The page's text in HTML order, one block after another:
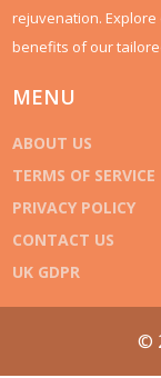
rejuvenation.
benefits of our
MENU
ABOUT US
TERMS OF SERVICE
PRIVACY POLICY
CONTACT US
UK GDPR
©